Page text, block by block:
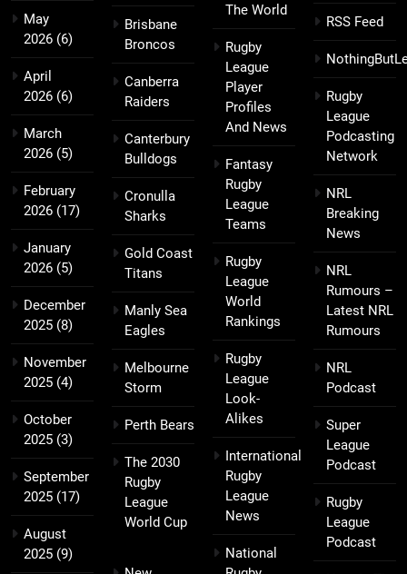
May
2026 (6)
April
2026 (6)
March
2026 (5)
February
2026 (17)
January
2026 (5)
December
2025 (8)
November
2025 (4)
October
2025 (3)
September
2025 (17)
August
2025 (9)
Brisbane
Broncos
Canberra
Raiders
Canterbury
Bulldogs
Cronulla
Sharks
Gold Coast
Titans
Manly Sea
Eagles
Melbourne
Storm
Perth Bears
The 2030
Rugby
League
World Cup
The World
Rugby
League
Player
Profiles
And News
Fantasy
Rugby
League
Teams
Rugby
League
World
Rankings
Rugby
League
Look-
Alikes
International
Rugby
League
News
National
RSS Feed
Rugby
League
Podcasting
Network
NRL
Breaking
News
NRL
Rumours –
Latest NRL
Rumours
NRL
Podcast
Super
League
Podcast
Rugby
League
Podcast